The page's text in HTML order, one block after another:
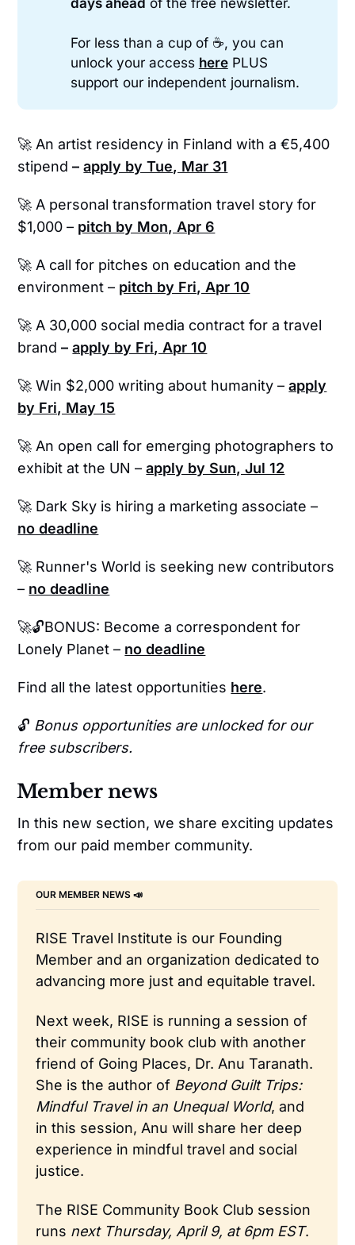
For less than a cup of ☕, you can
unlock your access herePLUS
support our independent journalism.
🚀 An artist residency in Finland with a €5,400
stipend–apply by Tue, Mar 31
🚀 A personal transformation travel story for
$1,000 – pitch by Mon, Apr 6
🚀 A call for pitches on education and the
environment – pitch by Fri, Apr 10
🚀 A 30,000 social media contract for a travel
brand–apply by Fri, Apr 10
🚀 Win $2,000 writing about humanity – apply
by Fri, May 15
🚀 An open call for emerging photographers to
exhibit at the UN – apply by Sun, Jul 12
🚀 Dark Sky is hiring a marketing associate –
no deadline
🚀 Runner's World is seeking new contributors
– no deadline
🚀🔓BONUS: Become a correspondent for
Lonely Planet – no deadline
Find all the latest opportunities here.
🔓 Bonus opportunities are unlocked for our
free subscribers.
Member news
In this new section, we share exciting updates
from our paid member community.
OUR MEMBER NEWS 📣
RISE Travel Institute is our Founding
Member and an organization dedicated to
advancing more just and equitable travel.
Next week, RISE is running a session of
their community book club with another
friend of Going Places, Dr. Anu Taranath.
She is the author of Beyond Guilt Trips:
Mindful Travel in an Unequal World, and
in this session, Anu will share her deep
experience in mindful travel and social
justice.
The RISE Community Book Club session
runs next Thursday, April 9, at 6pm EST.